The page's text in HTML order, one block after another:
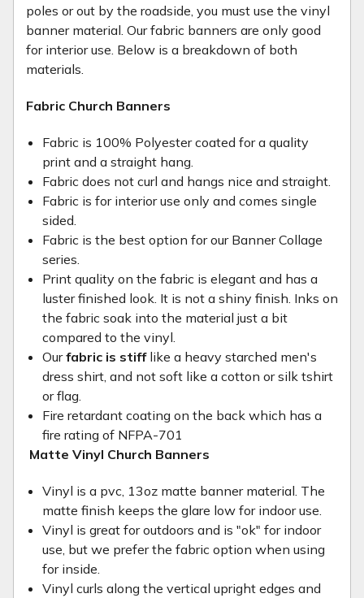
poles or out by the roadside, you must use the vinyl
banner material. Our fabric banners are only good
for interior use. Below is a breakdown of both
materials.
Fabric Church Banners
Fabric is 100% Polyester coated for a quality
print and a straight hang.
Fabric does not curl and hangs nice and straight.
Fabric is for interior use only and comes single
sided.
Fabric is the best option for our Banner Collage
series.
Print quality on the fabric is elegant and has a
luster finished look. It is not a shiny finish. Inks on
the fabric soak into the material just a bit
compared to the vinyl.
Ourfabric is stifflike a heavy starched men's
dress shirt, and not soft like a cotton or silk tshirt
or flag.
Fire retardant coating on the back which has a
fire rating of NFPA-701
Matte Vinyl Church Banners
Vinyl is a pvc, 13oz matte banner material. The
matte finish keeps the glare low for indoor use.
Vinyl is great for outdoors and is "ok" for indoor
use, but we prefer the fabric option when using
for inside.
Vinyl curls along the vertical upright edges and